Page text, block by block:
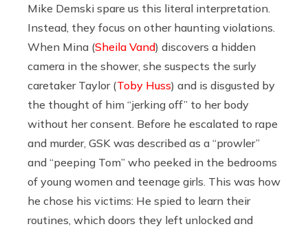
Mike Demski spare us this literal interpretation.
Instead, they focus on other haunting violations.
When Mina (Sheila Vand) discovers a hidden
camera in the shower, she suspects the surly
caretaker Taylor (Toby Huss) and is disgusted by
the thought of him “jerking off” to her body
without her consent. Before he escalated to rape
and murder, GSK was described as a “prowler”
and “peeping Tom” who peeked in the bedrooms
of young women and teenage girls. This was how
he chose his victims: He spied to learn their
routines, which doors they left unlocked and